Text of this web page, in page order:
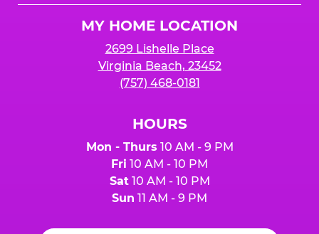
MY HOME LOCATION
2699 Lishelle Place
Virginia Beach, 23452
(757) 468-0181
HOURS
Mon - Thurs 10 AM - 9 PM
Fri 10 AM - 10 PM
Sat10 AM - 10 PM
Sun 11 AM - 9 PM